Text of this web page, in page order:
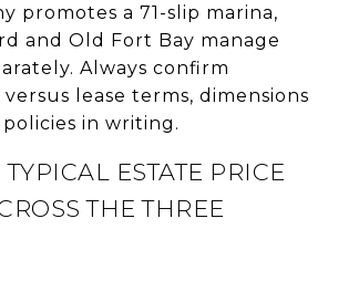
promotes a 71-slip marina,
and Old Fort Bay manage
Always confirm
lease terms, dimensions
in writing.
ESTATE PRICE
THE THREE